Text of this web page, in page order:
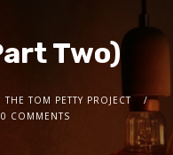
Two)
THE TOM PETTY PROJECT
0 COMMENTS